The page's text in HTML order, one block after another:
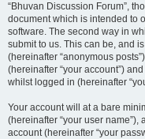
“Bhuvan Discussion Forum”,
document which is intended to
software. The second way in
submit to us. This can be, and
(hereinafter “anonymous
(hereinafter “your account”)
whilst logged in (hereinafter
Your account will at a bare
(hereinafter “your user
account (hereinafter “your